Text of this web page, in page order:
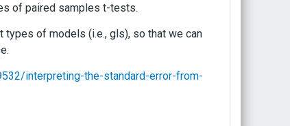
of paired samples t-tests.
of models (i.e., gls), so that we can
interpreting-the-standard-error-from-